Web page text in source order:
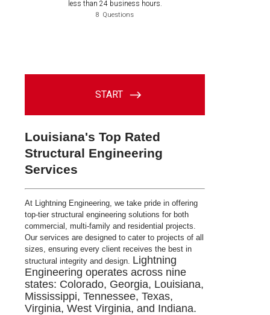
Louisiana's Top Rated
Structural Engineering
Services
At Lightning Engineering, we take pride in offering
top-tier structural engineering solutions for both
commercial, multi-family and residential projects.
Our services are designed to cater to projects of all
sizes, ensuring every client receives the best in
structural integrity and design. Lightning
Engineering operates across nine
states: Colorado, Georgia, Louisiana,
Mississippi, Tennessee, Texas,
Virginia, West Virginia, and Indiana.